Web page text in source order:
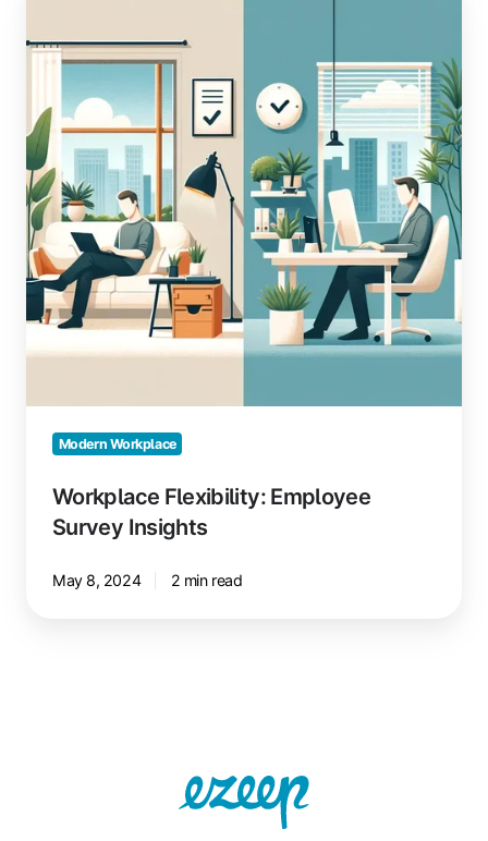
Employee
Survey
Modern Workplace
Workplace Flexibility: Employee
Survey Insights
May 8, 2024 2 min read